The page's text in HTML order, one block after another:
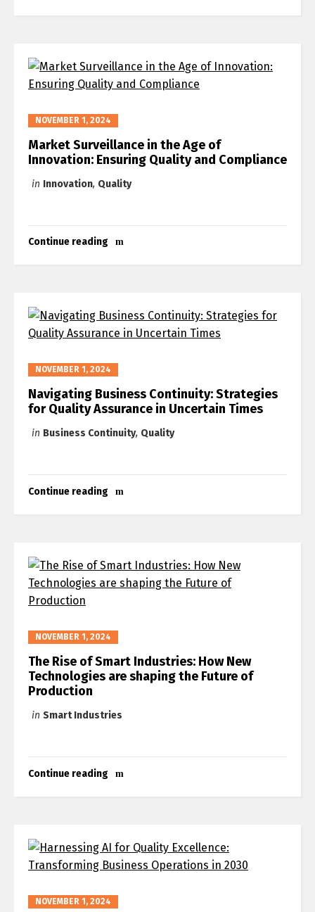
NOVEMBER 1, 2024
Market Surveillance in the Age of
Innovation: Ensuring Quality and Compliance
in Innovation, Quality
Continue reading
NOVEMBER 1, 2024
Navigating Business Continuity: Strategies
for Quality Assurance in Uncertain Times
in Business Continuity, Quality
Continue reading
NOVEMBER 1, 2024
The Rise of Smart Industries: How New
Technologies are shaping the Future of
Production
in Smart Industries
Continue reading
NOVEMBER 1, 2024
العربية English